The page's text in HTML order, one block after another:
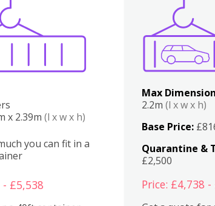
x 2.39m (l x w x h)
you can fit in a
- £5,538
Boxes
Max
2.2m(l x w x h)
Base Price:
Quarantine &
£2,500
Price: £4,738